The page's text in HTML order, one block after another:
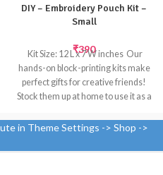
DIY – Embroidery Pouch Kit –
Small
₹390
 Kit Size: 12 L x 7 W inches  Our
hands-on block-printing kits make
perfect gifts for creative friends!
Stock them up at home to use it as a
encourage non-digital, tactile play
free and you can embroider
in Theme Settings -> Shop ->